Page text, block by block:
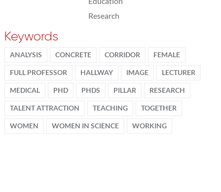
Research
Keywords
ANALYSIS CONCRETE CORRIDOR FEMALE
FULL PROFESSOR HALLWAY IMAGE LECTURER
MEDICAL PHD PHDS PILLAR RESEARCH
TALENT ATTRACTION TEACHING TOGETHER
WOMEN WOMEN IN SCIENCE WORKING